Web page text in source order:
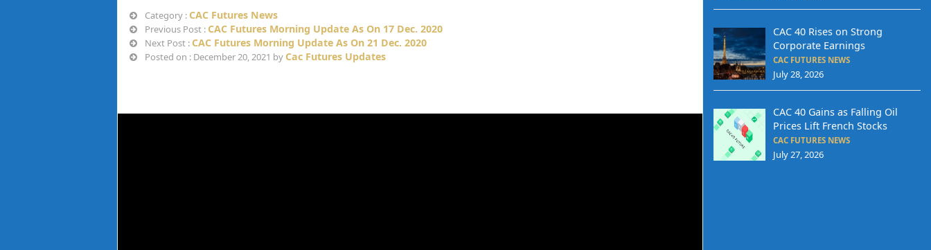
Category : CAC Futures News
Previous Post : CAC Futures Morning Update As On 17 Dec. 2020
Next Post : CAC Futures Morning Update As On 21 Dec. 2020
Posted on : December 20, 2021 by Cac Futures Updates
CAC 40 Rises on Strong
Corporate Earnings
CAC FUTURES NEWS
July 28, 2026
CAC 40 Gains as Falling Oil
Prices Lift French Stocks
CAC FUTURES NEWS
July 27, 2026